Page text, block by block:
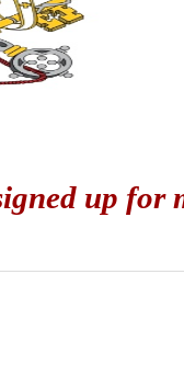
up for